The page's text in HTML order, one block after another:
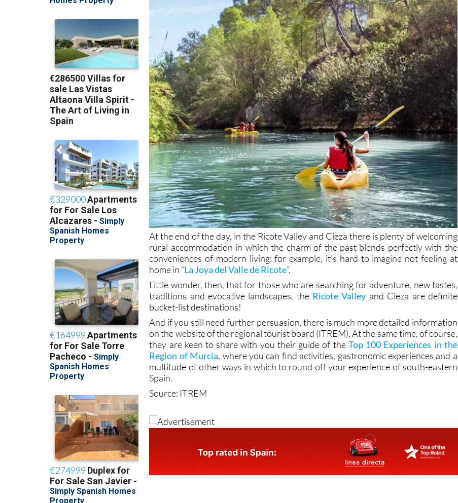
At the end of the day, in the Ricote Valley and Cieza there is plenty of welcoming
rural accommodation in which the charm of the past blends perfectly with the
conveniences of modern living: for example, it’s hard to imagine not feeling at
home in “La Joya del Valle de Ricote”.
Little wonder, then, that for those who are searching for adventure, new tastes,
traditions and evocative landscapes, the Ricote Valley and Cieza are definite
bucket-list destinations!
And if you still need further persuasion, there is much more detailed information
on the website of the regional tourist board (ITREM). At the same time, of course,
they are keen to share with you their guide of the Top 100 Experiences in the
Region of Murcia, where you can find activities, gastronomic experiences and a
multitude of other ways in which to round off your experience of south-eastern
Spain.
Source: ITREM